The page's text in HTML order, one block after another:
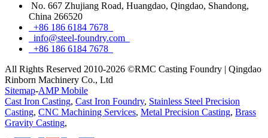
No. 667 Zhujiang Road, Huangdao, Qingdao, Shandong,
China 266520
+86 186 6184 7678
info@steel-foundry.com
+86 186 6184 7678
All Rights Reserved 2010-2026 ©RMC Casting Foundry | Qingdao
Rinborn Machinery Co., Ltd
Sitemap-AMP Mobile
Cast Iron Casting, Cast Iron Foundry, Stainless Steel Precision
Casting, CNC Machining Services, Metal Precision Casting, Brass
Gravity Casting,